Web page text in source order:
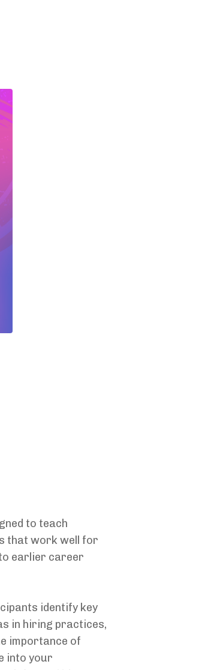
to teach
that work well for
earlier career
identify key
in hiring practices,
importance of
into your